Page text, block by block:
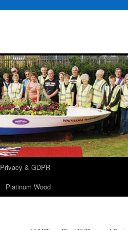
Privacy & GDPR
Platinum Wood